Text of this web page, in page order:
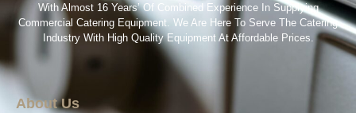
With Almost 16 Years’ Of Combined Experience In Supplying
Commercial Catering Equipment. We Are Here To Serve The Catering
Industry With High Quality Equipment At Affordable Prices.
About Us